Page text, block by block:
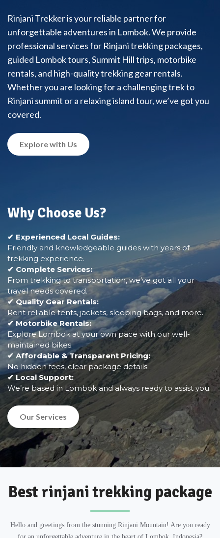
Rinjani Trekker is your reliable partner for
unforgettable adventures in Lombok. We provide
professional services for Rinjani trekking packages,
guided Lombok tours, Summit Hill trips, motorbike
rentals, and high-quality trekking gear rentals.
Whether you are looking for a challenging trek to
Rinjani summit or a relaxing island tour, we’ve got you
covered.
Explore with Us
Why Choose Us?
✔ Experienced Local Guides:
Friendly and knowledgeable guides with years of
trekking experience.
✔ Complete Services:
From trekking to transportation, we’ve got all your
travel needs covered.
✔ Quality Gear Rentals:
Rent reliable tents, jackets, sleeping bags, and more.
✔ Motorbike Rentals:
Explore Lombok at your own pace with our well-
maintained bikes.
✔ Affordable & Transparent Pricing:
No hidden fees, clear package details.
✔ Local Support:
We’re based in Lombok and always ready to assist you.
Our Services
Best rinjani trekking package
Hello and greetings from the stunning Rinjani Mountain! Are you ready